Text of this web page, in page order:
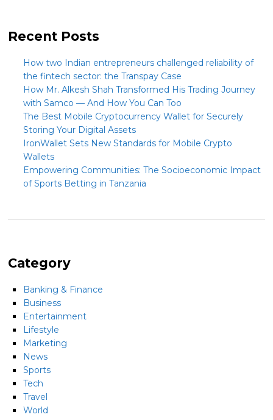
Recent Posts
How two Indian entrepreneurs challenged reliability of
the fintech sector: the Transpay Case
How Mr. Alkesh Shah Transformed His Trading Journey
with Samco — And How You Can Too
The Best Mobile Cryptocurrency Wallet for Securely
Storing Your Digital Assets
IronWallet Sets New Standards for Mobile Crypto
Wallets
Empowering Communities: The Socioeconomic Impact
of Sports Betting in Tanzania
Category
Banking & Finance
Business
Entertainment
Lifestyle
Marketing
News
Sports
Tech
Travel
World